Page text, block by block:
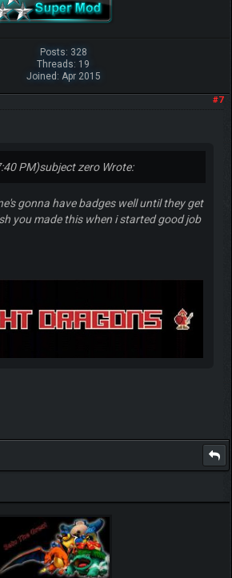
Posts: 328
Threads: 19
Joined: Apr 2015
#7
PM)subject zero Wrote:
gonna have badges well until they get
you made this when i started good job